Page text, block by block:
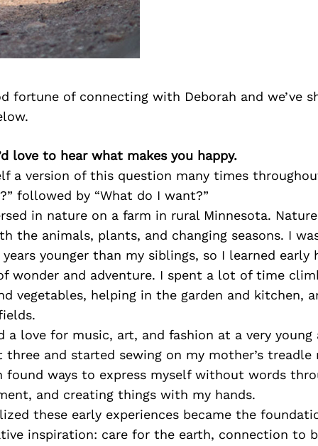
fortune of connecting with Deborah and we’ve
love to hear what makes you happy.
a version of this question many times
followed by “What do I want?”
in nature on a farm in rural Minnesota.
the animals, plants, and changing seasons. I
years younger than my siblings, so I learned early
wonder and adventure. I spent a lot of time
vegetables, helping in the garden and kitchen,
a love for music, art, and fashion at a very young
three and started sewing on my mother’s treadle
found ways to express myself without words
and creating things with my hands.
these early experiences became the
inspiration: care for the earth, connection to